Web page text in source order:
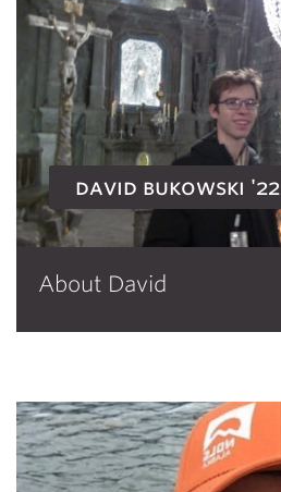
david bukowski '22
About David